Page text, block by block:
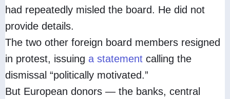
had repeatedly misled the board. He did not
provide details.
The two other foreign board members resigned
in protest, issuing a statement calling the
dismissal “politically motivated.”
But European donors — the banks, central